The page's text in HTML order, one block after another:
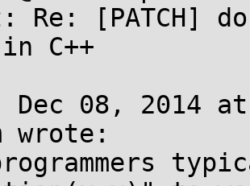
Re: [PATCH]
C++
Dec 08, 2014
wrote: